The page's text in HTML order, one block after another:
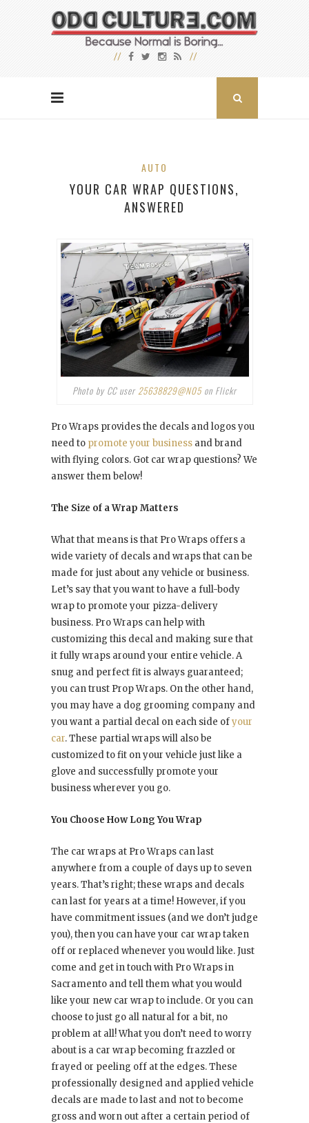
AUTO
YOUR CAR WRAP QUESTIONS,
ANSWERED
Photo by CC user 25638829@N05on Flickr
Pro Wraps provides the decals and logos you
need to promote your business and brand
with flying colors. Got car wrap questions? We
answer them below!
The Size of a Wrap Matters
What that means is that Pro Wraps offers a
wide variety of decals and wraps that can be
made for just about any vehicle or business.
Let’s say that you want to have a full-body
wrap to promote your pizza-delivery
business. Pro Wraps can help with
customizing this decal and making sure that
it fully wraps around your entire vehicle. A
snug and perfect fit is always guaranteed;
you can trust Prop Wraps. On the other hand,
you may have a dog grooming company and
you want a partial decal on each side ofyour
car. These partial wraps will also be
customized to fit on your vehicle just like a
glove and successfully promote your
business wherever you go.
You Choose How Long You Wrap
The car wraps at Pro Wraps can last
anywhere from a couple of days up to seven
years. That’s right; these wraps and decals
can last for years at a time! However, if you
have commitment issues (and we don’t judge
you), then you can have your car wrap taken
off or replaced whenever you would like. Just
come and get in touch with Pro Wraps in
Sacramento and tell them what you would
like your new car wrap to include. Or you can
choose to just go all natural for a bit, no
problem at all! What you don’t need to worry
about is a car wrap becoming frazzled or
frayed or peeling off at the edges. These
professionally designed and applied vehicle
decals are made to last and not to become
gross and worn out after a certain period of